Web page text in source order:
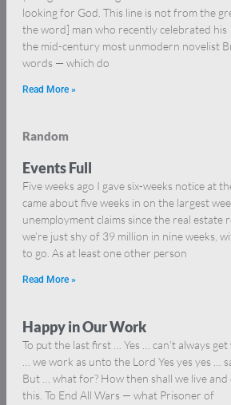
looking for God. This line is not from the
the word] man who recently celebrated
the mid-century most unmodern novelist
words — which do
Read More »
Random
Events Full
Five weeks ago I gave six-weeks notice at
came about five weeks in on the largest
unemployment claims since the real estate
we’re just shy of 39 million in nine weeks,
to go. As at least one other person
Read More »
Happy in Our Work
To put the last first … Yes … can’t always
… we work as unto the Lord Yes yes yes …
But … what for? How then shall we live and
this. To End All Wars — what Prisoner of